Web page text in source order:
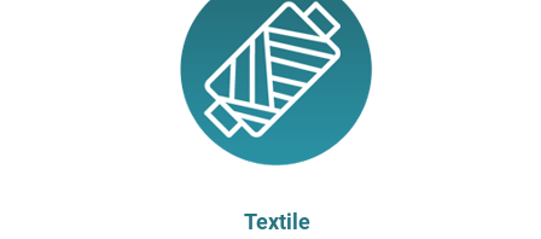
Textile